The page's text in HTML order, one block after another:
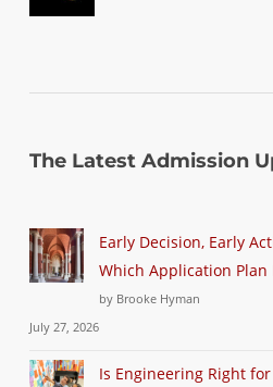
The Latest Admission
Early Decision, Early
Which Application Plan
by Brooke Hyman
July 27, 2026
Is Engineering Right